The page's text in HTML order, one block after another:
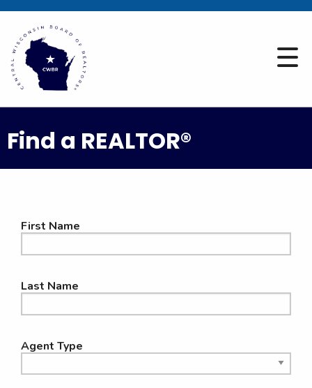
Find a REALTOR®
First Name
Last Name
Agent Type